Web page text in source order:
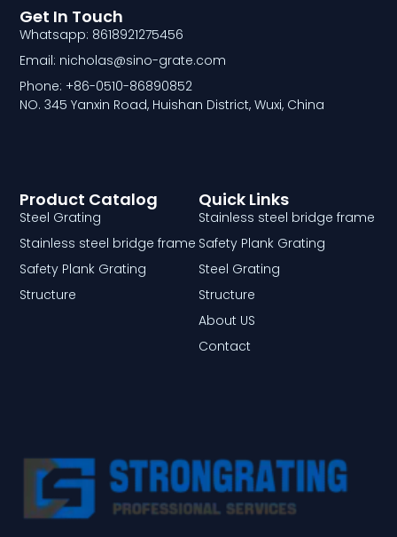
Quick Links
Stainless steel bridge frame
Safety Plank Grating
Steel Grating
Structure
About US
Contact
Product Catalog
Steel Grating
Stainless steel bridge frame
Safety Plank Grating
Structure
Get In Touch
Whatsapp: 8618921275456
Email: nicholas@sino-grate.com
Phone: +86-0510-86890852
NO. 345 Yanxin Road, Huishan District, Wuxi, China